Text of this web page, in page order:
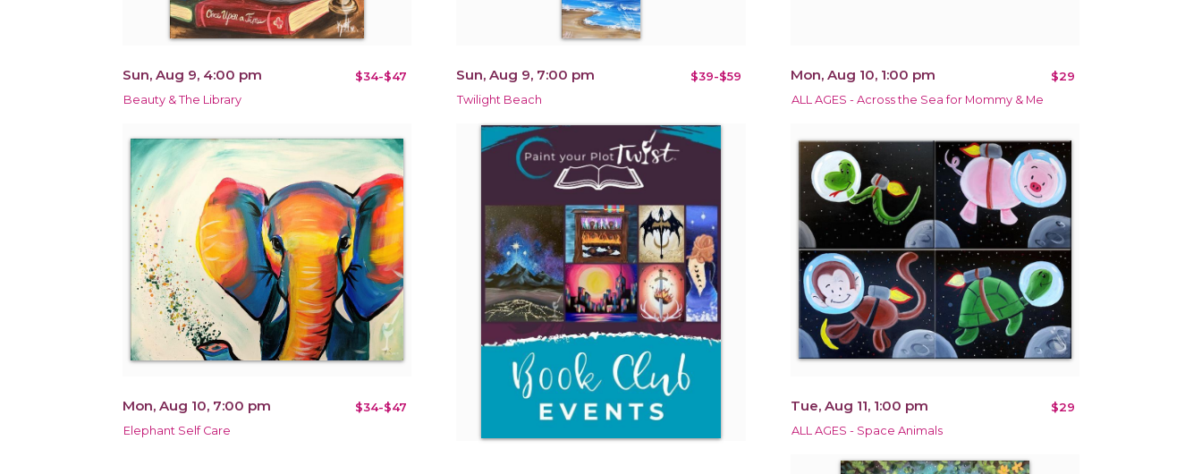
Sun, Aug 9, 4:00 pm $34-$47
Beauty & The Library
Sun, Aug 9, 7:00 pm $39-$59
Twilight Beach
Mon, Aug 10, 1:00 pm $29
ALL AGES - Across the Sea for Mommy & Me
Mon, Aug 10, 7:00 pm $34-$47
Elephant Self Care
Tue, Aug 11, 1:00 pm $29
ALL AGES - Space Animals